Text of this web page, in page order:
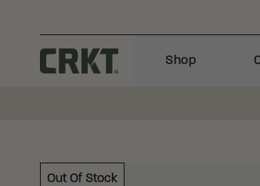
Columbia River Knife and Tool
Shop
Out Of Stock